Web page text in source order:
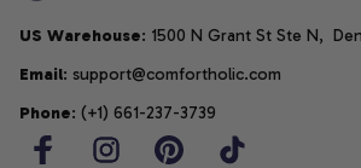
US Warehouse: 1500 N Grant St Ste N,
Email: support@comfortholic.com
Phone: (+1) 661-237-3739